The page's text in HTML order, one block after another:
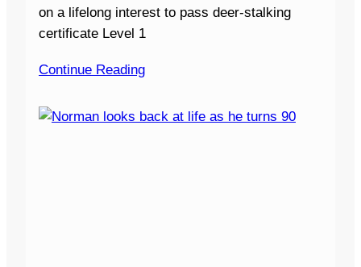
on a lifelong interest to pass deer-stalking
certificate Level 1
Continue Reading